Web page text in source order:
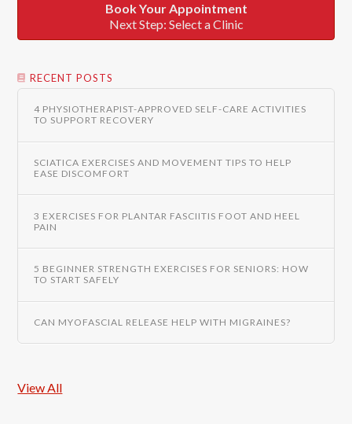
Book Your Appointment
Next Step: Select a Clinic
RECENT POSTS
4 PHYSIOTHERAPIST-APPROVED SELF-CARE ACTIVITIES
TO SUPPORT RECOVERY
SCIATICA EXERCISES AND MOVEMENT TIPS TO HELP
EASE DISCOMFORT
3 EXERCISES FOR PLANTAR FASCIITIS FOOT AND HEEL
PAIN
5 BEGINNER STRENGTH EXERCISES FOR SENIORS: HOW
TO START SAFELY
CAN MYOFASCIAL RELEASE HELP WITH MIGRAINES?
View All